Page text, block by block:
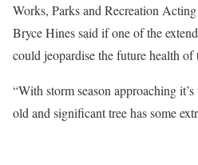
Works, Parks and Recreation
Bryce Hines said if one of the
could jeopardise the future health of
“With storm season approaching
old and significant tree has some